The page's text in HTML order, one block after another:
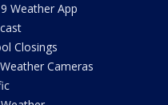
Weather App
Closings
Cameras